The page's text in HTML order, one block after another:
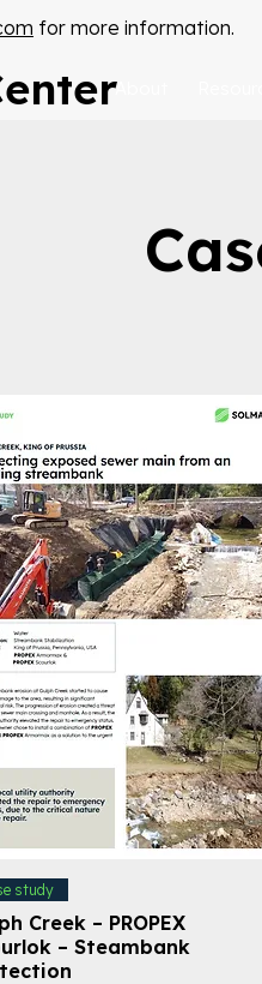
for more information.
About
study
Creek – PROPEX
– Steambank